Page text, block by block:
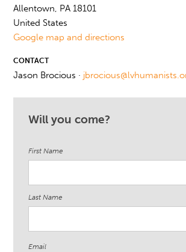
Allentown, PA 18101
United States
Google map and directions
CONTACT
Jason Brocious ·
Will you come?
First Name
Last Name
Email